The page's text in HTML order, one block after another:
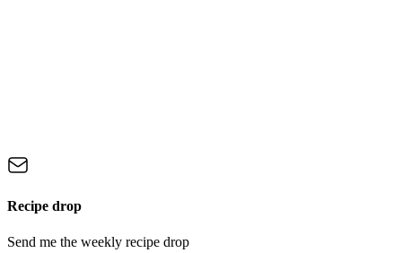
Recipe drop
Send me the weekly recipe drop